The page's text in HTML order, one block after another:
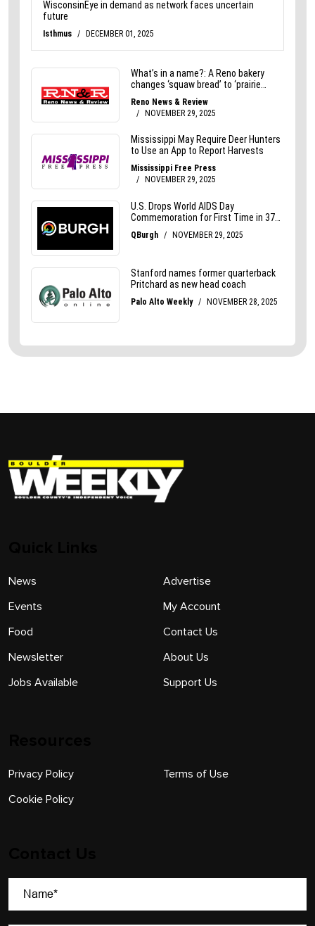
News
Events
Food
Newsletter
Jobs Available
Advertise
My Account
Contact Us
About Us
Support Us
Privacy Policy
Cookie Policy
Terms of Use